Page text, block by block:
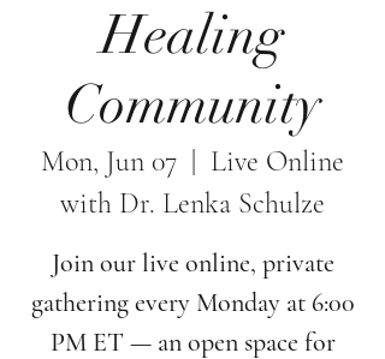
Healing
Community
Mon, Jun 07
Live Online
with Dr. Lenka Schulze
Join our live online, private
gathering every Monday at 6:00
PM ET — an open space for